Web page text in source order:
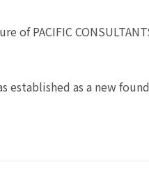
PACIFIC
established as a new